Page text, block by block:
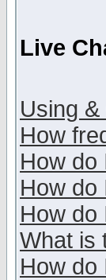
Live
Using
How
How do
How do
How do
What is
How do